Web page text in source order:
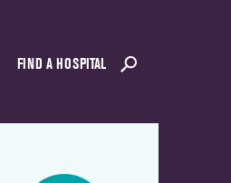
FIND A HOSPITAL